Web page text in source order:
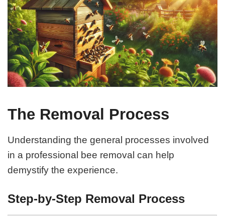
The Removal Process
Understanding the general processes involved
in a professional bee removal can help
demystify the experience.
Step-by-Step Removal Process